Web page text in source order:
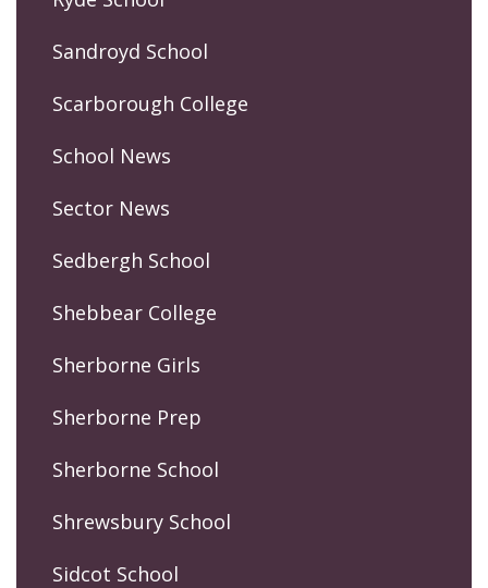
Sandroyd School
Scarborough College
School News
Sector News
Sedbergh School
Shebbear College
Sherborne Girls
Sherborne Prep
Sherborne School
Shrewsbury School
Sidcot School